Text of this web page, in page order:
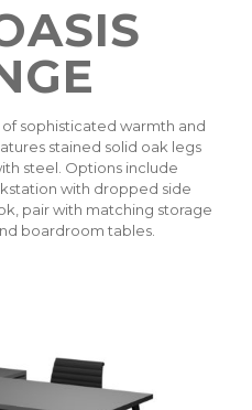
sophisticated warmth and
stained solid oak legs
steel. Options include
with dropped side
pair with matching storage
boardroom tables.